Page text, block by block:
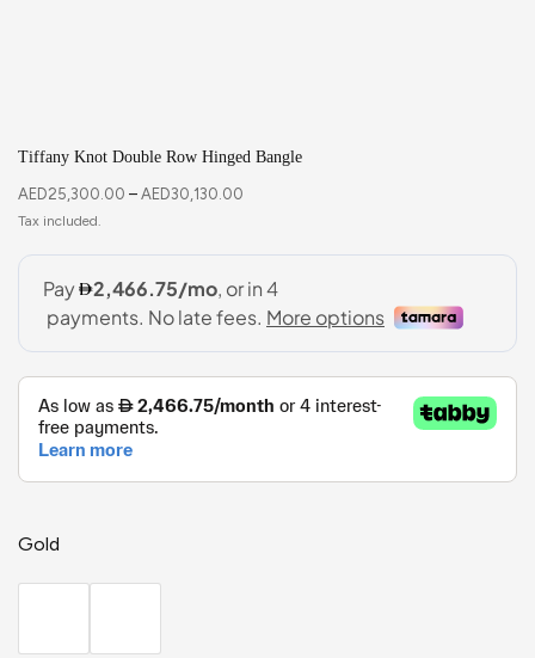
Tiffany Knot Double Row Hinged Bangle
AED25,300.00 – AED30,130.00
Gold